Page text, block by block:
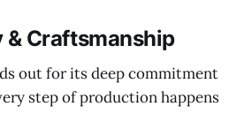
Craftsmanship
out for its deep commitment
step of production happens